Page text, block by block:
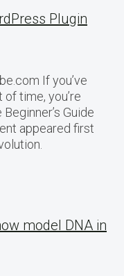
Plugin
If you’ve
time, you’re
Guide
appeared first
model DNA in